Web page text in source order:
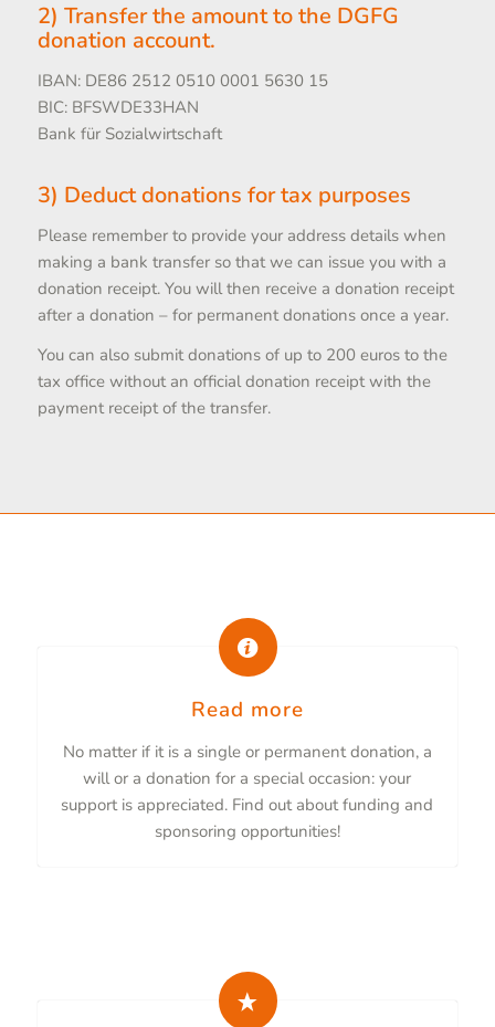
2) Transfer the amount to the DGFG
donation account.
IBAN: DE86 2512 0510 0001 5630 15
BIC: BFSWDE33HAN
Bank für Sozialwirtschaft
3) Deduct donations for tax purposes
Please remember to provide your address details when
making a bank transfer so that we can issue you with a
donation receipt. You will then receive a donation receipt
after a donation – for permanent donations once a year.
You can also submit donations of up to 200 euros to the
tax office without an official donation receipt with the
payment receipt of the transfer.
Read more
No matter if it is a single or permanent donation, a
will or a donation for a special occasion: your
support is appreciated. Find out about funding and
sponsoring opportunities!